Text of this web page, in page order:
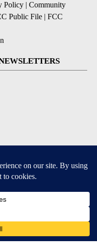
Policy | Community
Public File | FCC